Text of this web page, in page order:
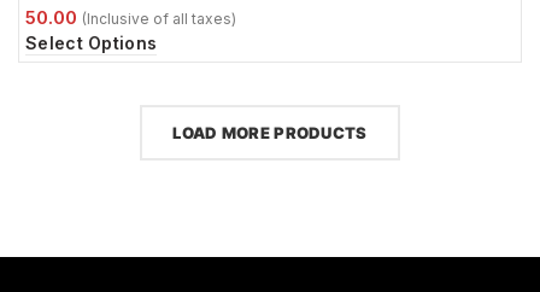
Select Options
LOAD MORE PRODUCTS